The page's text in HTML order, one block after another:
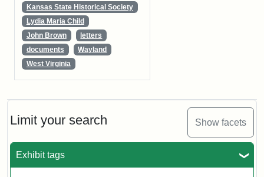
Limit your search Show facets
Exhibit tags
Kansas State Historical Society
Lydia Maria Child
John Brown
letters
documents
Wayland
West Virginia